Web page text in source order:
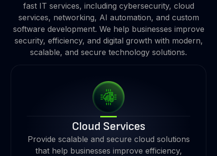
fast IT services, including cybersecurity, cloud
services, networking, AI automation, and custom
software development. We help businesses improve
security, efficiency, and digital growth with modern,
scalable, and secure technology solutions.
Cloud Services
Provide scalable and secure cloud solutions
that help businesses improve efficiency,